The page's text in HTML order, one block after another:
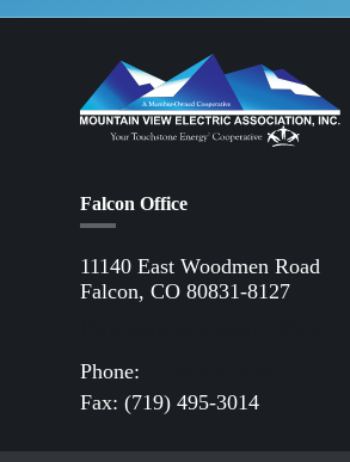
Falcon Office
11140 East Woodmen Road
Falcon, CO 80831-8127
Phone:
Fax: (719) 495-3014